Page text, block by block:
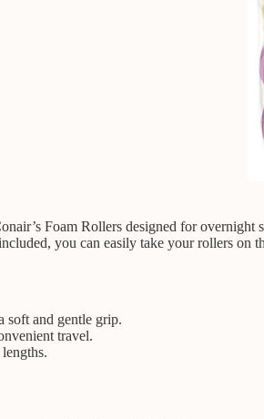
Foam Rollers designed for
you can easily take your rollers on
soft and gentle grip.
travel.